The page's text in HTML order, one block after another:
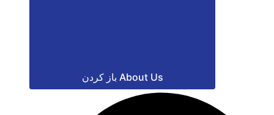
باز کردن About Us